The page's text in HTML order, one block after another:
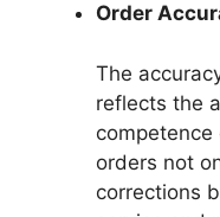
Order
The
reflects the
orders not
corrections